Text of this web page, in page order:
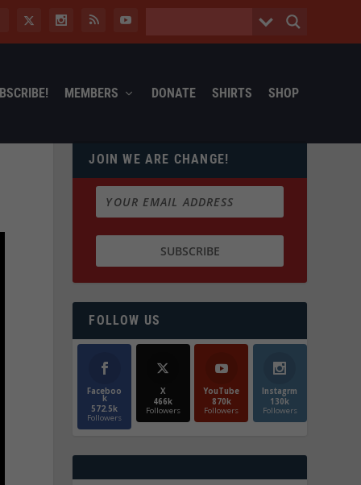
MEMBERS DONATE SHIRTS SHOP
JOIN WE ARE CHANGE!
FOLLOW US
Faceboo
k
572.5k
Followers
X
466k
Followers
YouTube
870k
Followers
Instagrm
130k
Followers